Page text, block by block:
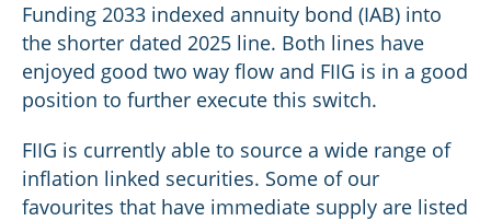
Funding 2033 indexed annuity bond (IAB) into
the shorter dated 2025 line. Both lines have
enjoyed good two way flow and FIIG is in a good
position to further execute this switch.
FIIG is currently able to source a wide range of
inflation linked securities. Some of our
favourites that have immediate supply are listed